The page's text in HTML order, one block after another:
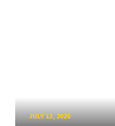
JULY 13, 2026